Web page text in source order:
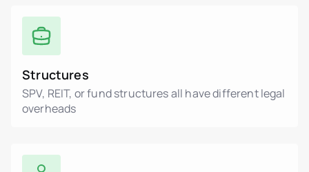
Structures
SPV, REIT, or fund structures all have different legal
overheads